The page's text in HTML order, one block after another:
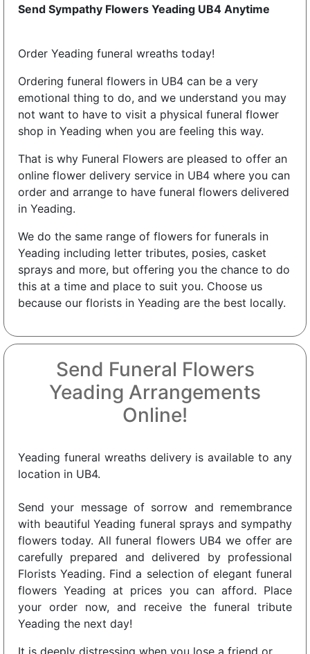
Send Sympathy Flowers Yeading UB4 Anytime
Order Yeading funeral wreaths today!
Ordering funeral flowers in UB4 can be a very
emotional thing to do, and we understand you may
not want to have to visit a physical funeral flower
shop in Yeading when you are feeling this way.
That is why Funeral Flowers are pleased to offer an
online flower delivery service in UB4 where you can
order and arrange to have funeral flowers delivered
in Yeading.
We do the same range of flowers for funerals in
Yeading including letter tributes, posies, casket
sprays and more, but offering you the chance to do
this at a time and place to suit you. Choose us
because our florists in Yeading are the best locally.
Send Funeral Flowers
Yeading Arrangements
Online!
Yeading funeral wreaths delivery is available to any
location in UB4.
Send your message of sorrow and remembrance
with beautiful Yeading funeral sprays and sympathy
flowers today. All funeral flowers UB4 we offer are
carefully prepared and delivered by professional
Florists Yeading. Find a selection of elegant funeral
flowers Yeading at prices you can afford. Place
your order now, and receive the funeral tribute
Yeading the next day!
It is deeply distressing when you lose a friend or